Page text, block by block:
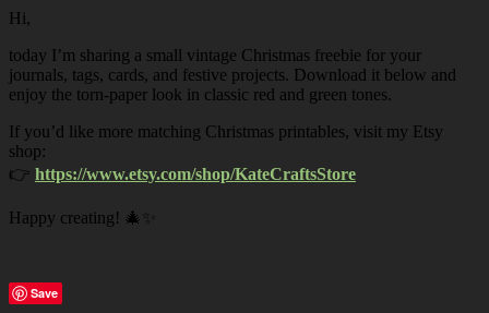
Hi,
today I’m sharing a small vintage Christmas freebie for your
journals, tags, cards, and festive projects. Download it below and
enjoy the torn-paper look in classic red and green tones.
If you’d like more matching Christmas printables, visit my Etsy
shop:
👉 https://www.etsy.com/shop/KateCraftsStore
Happy creating! 🎄✨
Save